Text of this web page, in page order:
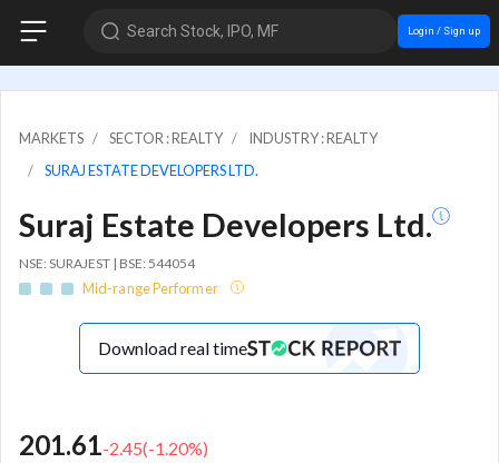
Search Stock, IPO, MF Login / Sign up
MARKETS SECTOR : REALTY
INDUSTRY : REALTY
SURAJ ESTATE DEVELOPERS LTD.
Suraj Estate Developers Ltd.
NSE: SURAJEST | BSE: 544054
Mid-range Performer
Download real time
201.61-2.45(-1.20%)